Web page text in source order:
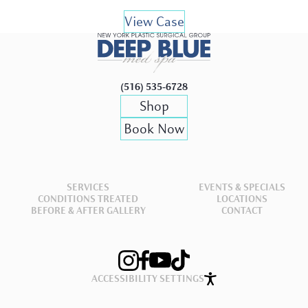
View Case
(516) 535-6728
Shop
Book Now
SERVICES EVENTS & SPECIALS
CONDITIONS TREATED LOCATIONS
BEFORE & AFTER GALLERY CONTACT
ACCESSIBILITY SETTINGS